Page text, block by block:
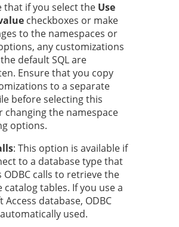
that if you select the Use
checkboxes or make
to the namespaces or
any customizations
default SQL are
Ensure that you copy
to a separate
before selecting this
changing the namespace
options.
: This option is available if
to a database type that
calls to retrieve the
catalog tables. If you use a
Access database, ODBC
used.